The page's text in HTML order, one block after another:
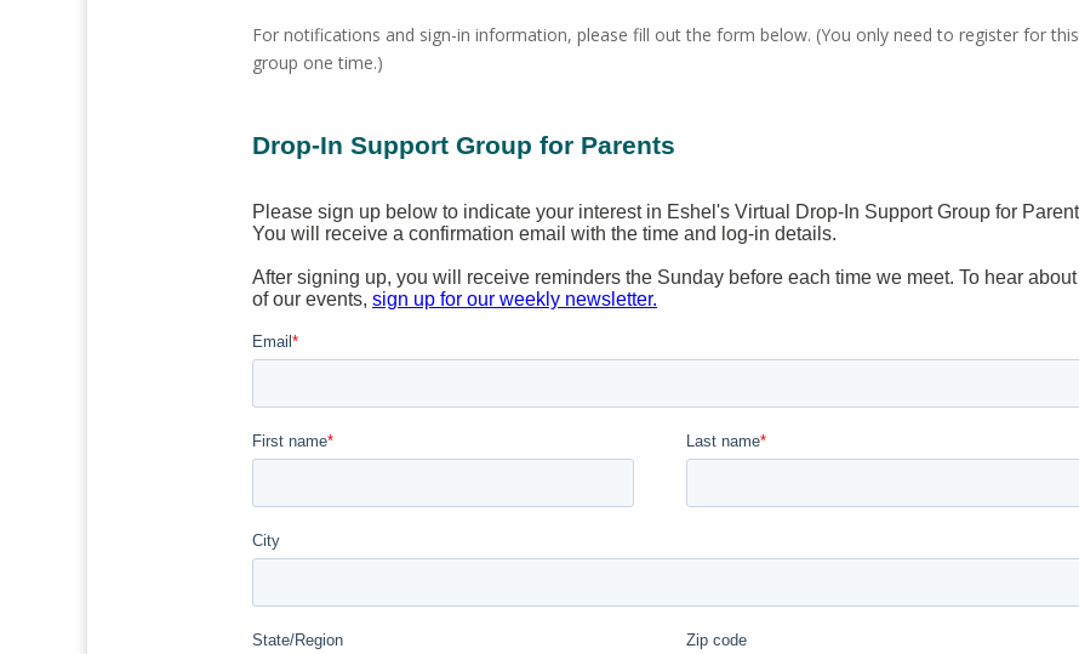
For notifications and sign-in information, please fill out the form below. (You only need to register for this
group one time.)